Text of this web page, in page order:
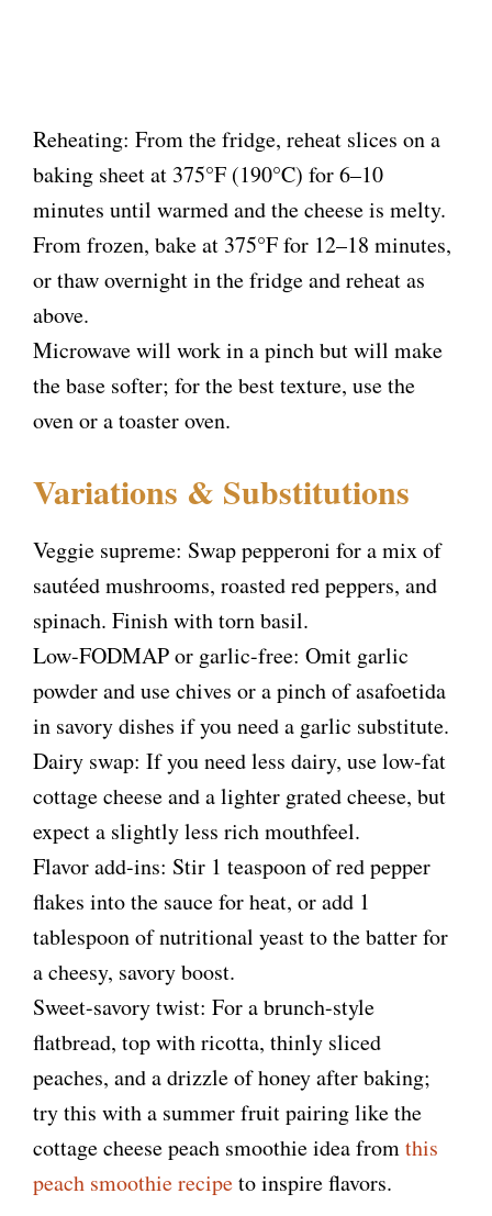
Reheating: From the fridge, reheat slices on a
baking sheet at 375°F (190°C) for 6–10
minutes until warmed and the cheese is melty.
From frozen, bake at 375°F for 12–18 minutes,
or thaw overnight in the fridge and reheat as
above.
Microwave will work in a pinch but will make
the base softer; for the best texture, use the
oven or a toaster oven.
Variations & Substitutions
Veggie supreme: Swap pepperoni for a mix of
sautéed mushrooms, roasted red peppers, and
spinach. Finish with torn basil.
Low-FODMAP or garlic-free: Omit garlic
powder and use chives or a pinch of asafoetida
in savory dishes if you need a garlic substitute.
Dairy swap: If you need less dairy, use low-fat
cottage cheese and a lighter grated cheese, but
expect a slightly less rich mouthfeel.
Flavor add-ins: Stir 1 teaspoon of red pepper
flakes into the sauce for heat, or add 1
tablespoon of nutritional yeast to the batter for
a cheesy, savory boost.
Sweet-savory twist: For a brunch-style
flatbread, top with ricotta, thinly sliced
peaches, and a drizzle of honey after baking;
try this with a summer fruit pairing like the
cottage cheese peach smoothie idea fromthis
peach smoothie recipeto inspire flavors.